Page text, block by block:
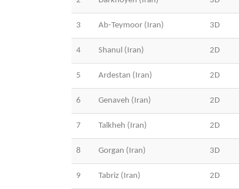
3 Ab-Teymoor (Iran) 3D
4 Shanul (Iran) 2D
5 Ardestan (Iran) 2D
6 Genaveh (Iran) 2D
7 Talkheh (Iran) 2D
8 Gorgan (Iran) 3D
9 Tabriz (Iran) 2D